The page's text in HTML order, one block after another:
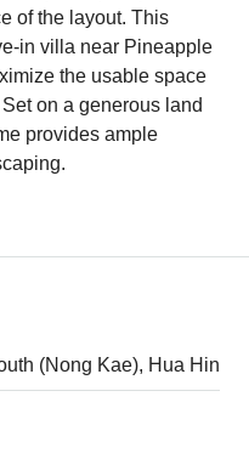
of the layout. This
in villa near Pineapple
the usable space
on a generous land
provides ample
(Nong Kae), Hua Hin